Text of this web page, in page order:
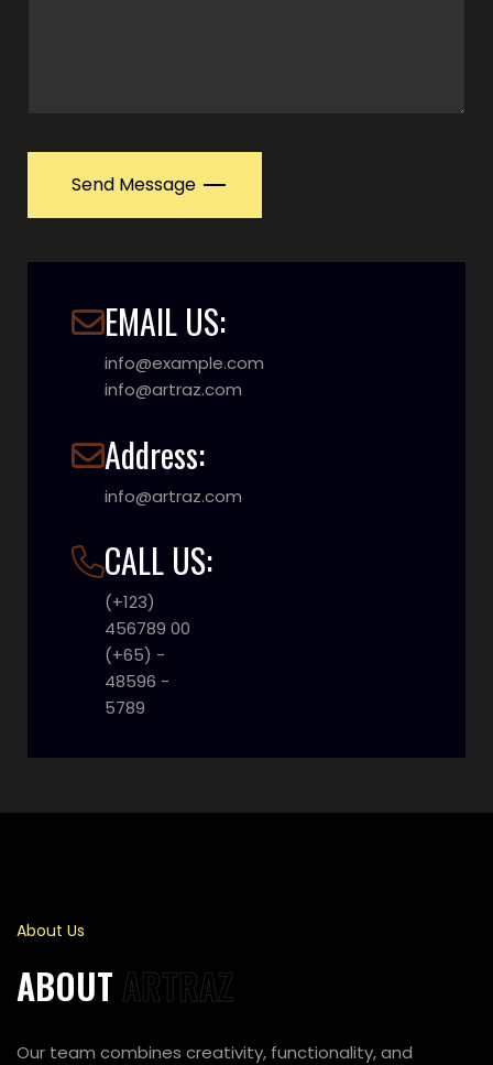
Send Message
EMAIL US:
info@example.com
info@artraz.com
Address:
info@artraz.com
CALL US:
(+123)
456789 00
(+65) -
48596 -
5789
About Us
ABOUT ARTRAZ
Our team combines creativity, functionality, and